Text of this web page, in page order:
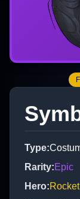
Type:
Rarity:Epic
Hero: